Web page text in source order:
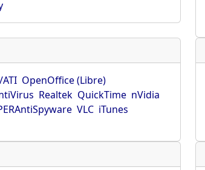
OpenOffice (Libre)
Realtek QuickTime nVidia
VLC iTunes